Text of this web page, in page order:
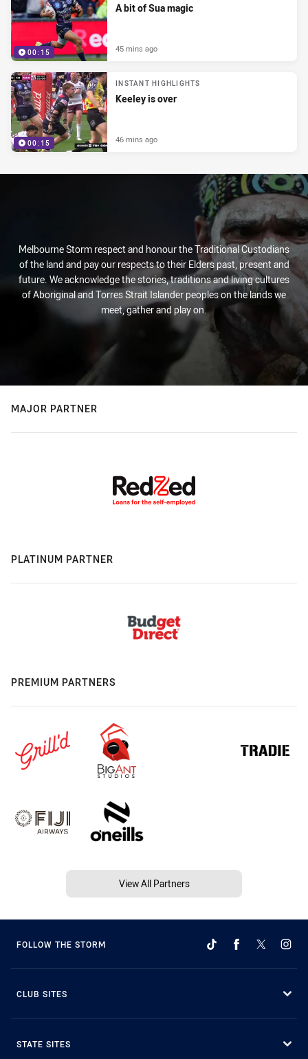
00:15
A bit of Sua magic
45 mins ago
00:15
INSTANT HIGHLIGHTS
Keeley is over
46 mins ago
Melbourne Storm respect and honour the Traditional Custodians
of the land and pay our respects to their Elders past, present and
future. We acknowledge the stories, traditions and living cultures
of Aboriginal and Torres Strait Islander peoples on the lands we
meet, gather and play on.
MAJOR PARTNER
PLATINUM PARTNER
PREMIUM PARTNERS
View All Partners
FOLLOW THE STORM
CLUB SITES
STATE SITES